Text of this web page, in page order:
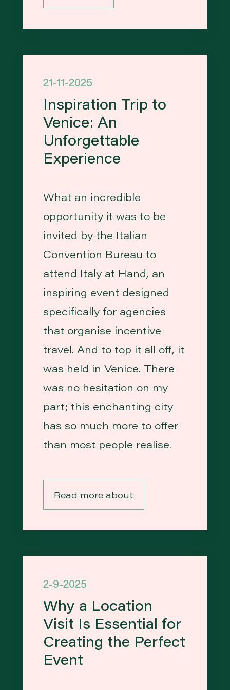
21-11-2025
Inspiration Trip to
Venice: An
Unforgettable
Experience
What an incredible
opportunity it was to be
invited by the Italian
Convention Bureau to
attend Italy at Hand, an
inspiring event designed
specifically for agencies
that organise incentive
travel. And to top it all off, it
was held in Venice. There
was no hesitation on my
part; this enchanting city
has so much more to offer
than most people realise.
Read more about
2-9-2025
Why a Location
Visit Is Essential for
Creating the Perfect
Event